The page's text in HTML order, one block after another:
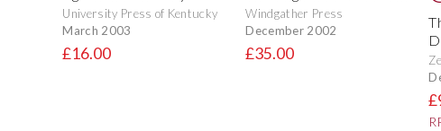
University Press of Kentucky
March 2003
£16.00
Windgather Press
December 2002
£35.00